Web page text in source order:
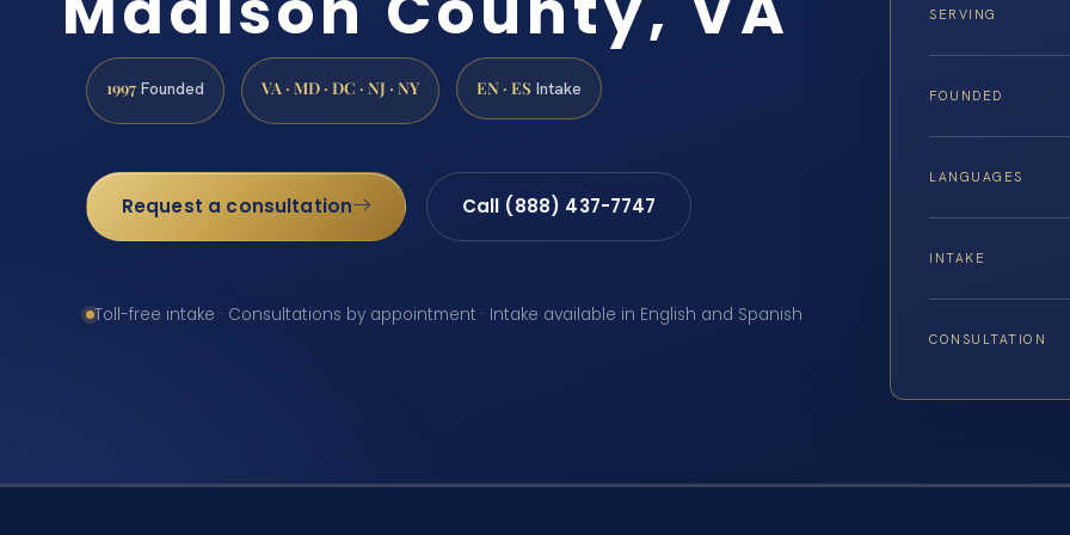
1997 Founded VA · MD · DC · NJ · NY EN · ES Intake
Request a consultation Call (888) 437-7747
Toll-free intake · Consultations by appointment · Intake available in English and Spanish
SERVING
FOUNDED
LANGUAGES
INTAKE
CONSULTATION